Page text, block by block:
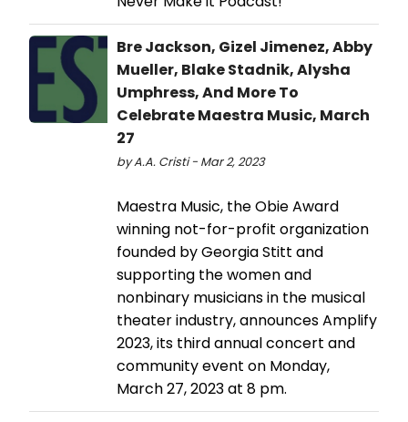
Bre Jackson, Gizel Jimenez, Abby
Mueller, Blake Stadnik, Alysha
Umphress, And More To
Celebrate Maestra Music, March
27
by A.A. Cristi - Mar 2, 2023
Maestra Music, the Obie Award
winning not-for-profit organization
founded by Georgia Stitt and
supporting the women and
nonbinary musicians in the musical
theater industry, announces Amplify
2023, its third annual concert and
community event on Monday,
March 27, 2023 at 8 pm.